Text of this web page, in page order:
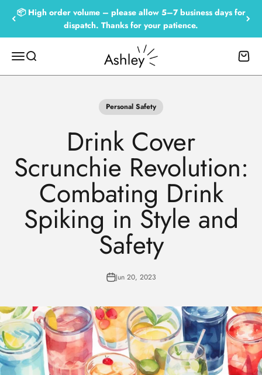
Skip to content
📦 High order volume – please allow 5–7 business days for
dispatch. Thanks for your patience.
MenuSearch Empowered by Ashley Cart
Personal Safety
Drink Cover
Scrunchie Revolution:
Combating Drink
Spiking in Style and
Safety
Jun 20, 2023